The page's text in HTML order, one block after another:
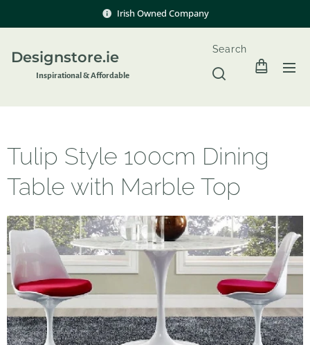
Irish Owned Company
Designstore.ie
Inspirational & Affordable
Search
Tulip Style 100cm Dining
Table with Marble Top